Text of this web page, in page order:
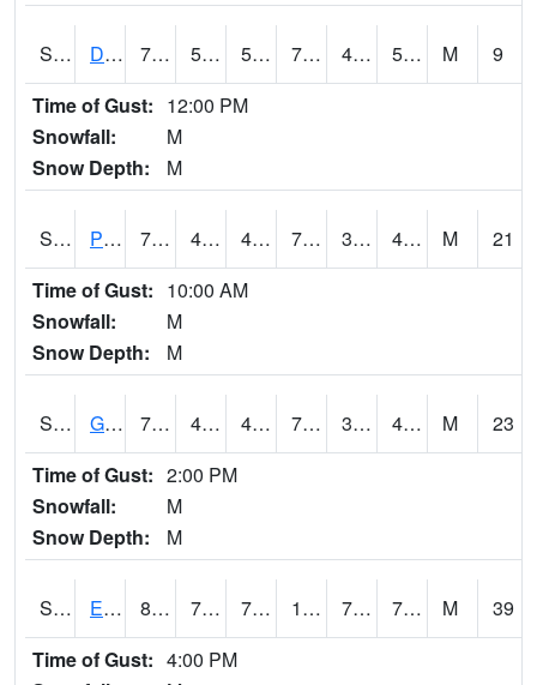
S2048 Dexter 78.6 50.4 50.4 78.6 41.776474 51.73073 M
9
Time of Gust: 12:00 PM
Snowfall:
M
Snow Depth:
M
S2049 Powder Mill 70.3 40.1 40.1 70.3 37.814034 49.032875 M
21
Time of Gust: 10:00 AM
Snowfall:
M
Snow Depth:
M
S2050 Glacial Ridge 73.9 49.8 47.617615 73.9 37.230476 43.123688 M
23
Time of Gust: 2:00 PM
Snowfall:
M
Snow Depth:
M
S2051 Everglades ARS 87.4 76.3 76.3 101.31895 74.73919 78.98944 M
39
Time of Gust: 4:00 PM